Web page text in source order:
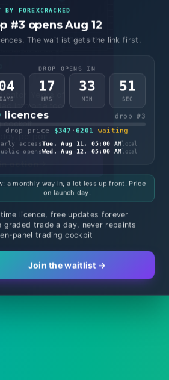
MT4 & MT5
Years of
into one tool.
cockpit
per pair
FOREXCRACKED
#3 opens Aug 12
The waitlist gets the link first.
DROP OPENS IN
DAYS
17
HRS
33
MIN
48
SEC
licences
drop #3
drop price
$347 ·6201 waiting
accessTue, Aug 11, 05:00 AMlocal
opensWed, Aug 12, 05:00 AMlocal
a monthly way in, a lot less up front. Price
on launch day.
licence, free updates forever
graded trade a day, never repaints
panel trading cockpit
Join the waitlist →